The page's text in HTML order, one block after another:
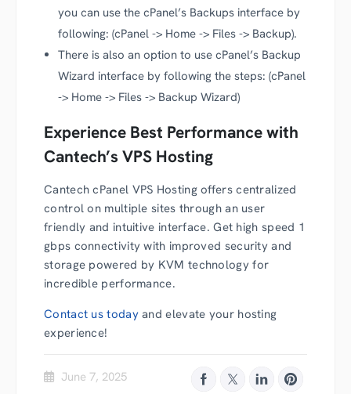
you can use the cPanel’s Backups interface by
following: (cPanel -> Home -> Files -> Backup).
There is also an option to use cPanel’s Backup
Wizard interface by following the steps: (cPanel
-> Home -> Files -> Backup Wizard)
Experience Best Performance with
Cantech’s VPS Hosting
Cantech cPanel VPS Hosting offers centralized
control on multiple sites through an user
friendly and intuitive interface. Get high speed 1
gbps connectivity with improved security and
storage powered by KVM technology for
incredible performance.
Contact us todayand elevate your hosting
experience!
June 7, 2025